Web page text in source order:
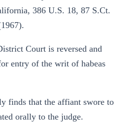
386 U.S. 18, 87 S.Ct.
Court is reversed and
entry of the writ of habeas
finds that the affiant swore to
orally to the judge.